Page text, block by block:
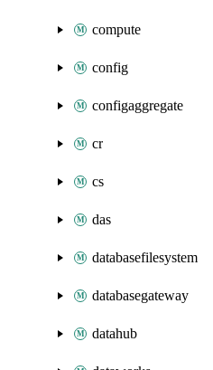
compute
config
configaggregate
cr
cs
das
databasefilesystem
databasegateway
datahub